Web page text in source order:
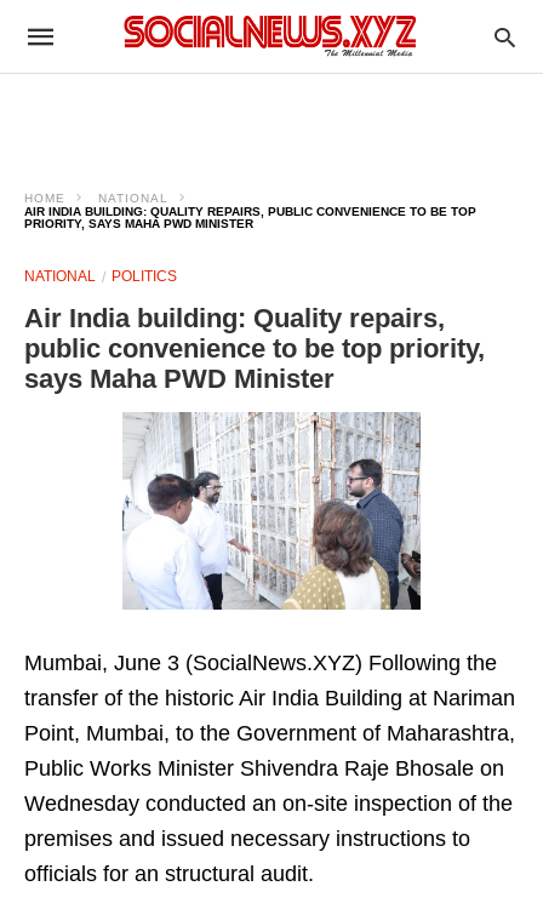
HOME
NATIONAL
AIR INDIA BUILDING: QUALITY REPAIRS, PUBLIC CONVENIENCE TO BE TOP
PRIORITY, SAYS MAHA PWD MINISTER
NATIONAL POLITICS
Air India building: Quality repairs,
public convenience to be top priority,
says Maha PWD Minister
Mumbai, June 3 (SocialNews.XYZ) Following the
transfer of the historic Air India Building at Nariman
Point, Mumbai, to the Government of Maharashtra,
Public Works Minister Shivendra Raje Bhosale on
Wednesday conducted an on-site inspection of the
premises and issued necessary instructions to
officials for an structural audit.